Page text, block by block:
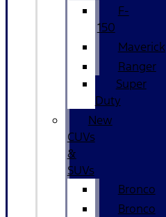
F-
150
Maverick
Ranger
Super
Duty
New
CUVs
&
SUVs
Bronco
Bronco